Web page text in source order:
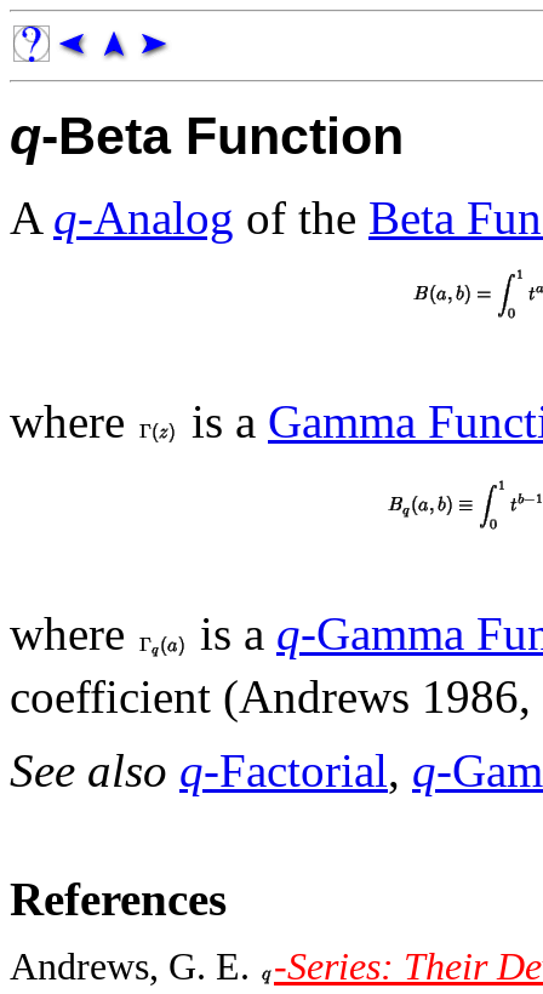
q-Beta Function
A q-Analog of the Beta
where is a Gamma
where is a q-Gamma
coefficient (Andrews
See also q-Factorial, q-
References
Andrews, G. E.
-Series: Their